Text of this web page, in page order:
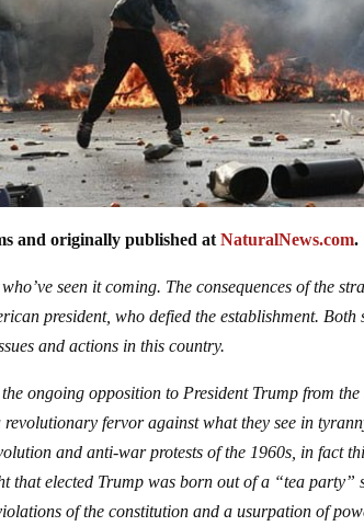
and originally published atNaturalNews.com.
seen it coming. The consequences of the
president, who defied the establishment. Both
and actions in this country.
ongoing opposition to President Trump from
fervor against what they see in
and anti-war protests of the 1960s, in fact
that elected Trump was born out of a “tea party”
of the constitution and a usurpation of